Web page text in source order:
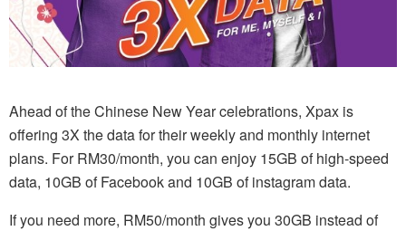
Ahead of the Chinese New Year celebrations, Xpax is
offering 3X the data for their weekly and monthly internet
plans. For RM30/month, you can enjoy 15GB of high-speed
data, 10GB of Facebook and 10GB of instagram data.
If you need more, RM50/month gives you 30GB instead of